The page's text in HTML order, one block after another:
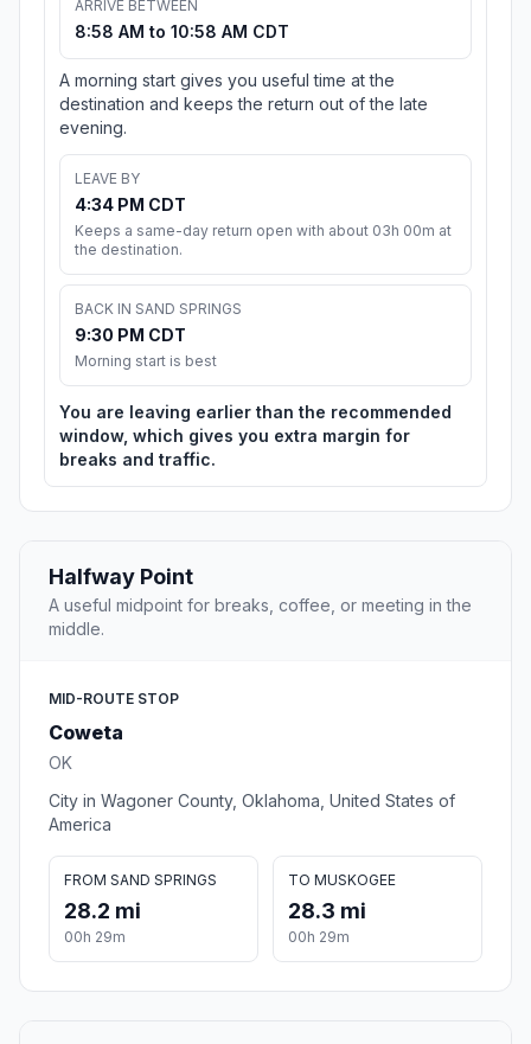
ARRIVE BETWEEN
8:58 AM to 10:58 AM CDT
A morning start gives you useful time at the
destination and keeps the return out of the late
evening.
LEAVE BY
4:34 PM CDT
Keeps a same-day return open with about 03h 00m at
the destination.
BACK IN SAND SPRINGS
9:30 PM CDT
Morning start is best
You are leaving earlier than the recommended
window, which gives you extra margin for
breaks and traffic.
Halfway Point
A useful midpoint for breaks, coffee, or meeting in the
middle.
MID-ROUTE STOP
Coweta
OK
City in Wagoner County, Oklahoma, United States of
America
FROM SAND SPRINGS
28.2 mi
00h 29m
TO MUSKOGEE
28.3 mi
00h 29m